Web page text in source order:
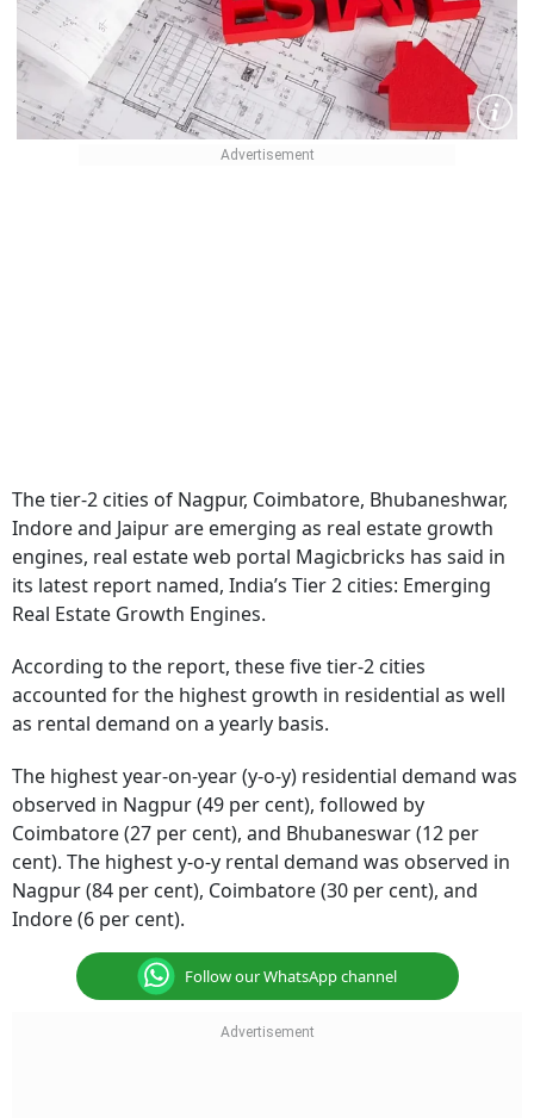
The tier-2 cities of Nagpur, Coimbatore, Bhubaneshwar,
Indore and Jaipur are emerging as real estate growth
engines, real estate web portal Magicbricks has said in
its latest report named, India’s Tier 2 cities: Emerging
Real Estate Growth Engines.
According to the report, these five tier-2 cities
accounted for the highest growth in residential as well
as rental demand on a yearly basis.
The highest year-on-year (y-o-y) residential demand was
observed in Nagpur (49 per cent), followed by
Coimbatore (27 per cent), and Bhubaneswar (12 per
cent). The highest y-o-y rental demand was observed in
Nagpur (84 per cent), Coimbatore (30 per cent), and
Indore (6 per cent).
Follow our WhatsApp channel